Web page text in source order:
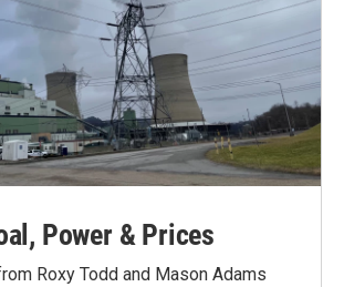
Power & Prices
Roxy Todd and Mason Adams